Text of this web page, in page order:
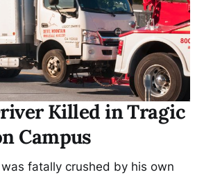
Killed in Tragic
Campus
fatally crushed by his own